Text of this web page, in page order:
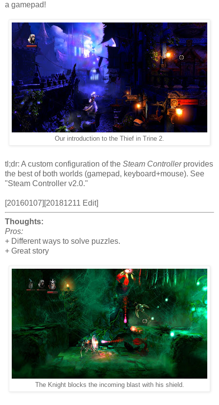
a gamepad!
Our introduction to the Thief in Trine 2.
tl;dr: A custom configuration of the Steam Controllerprovides
the best of both worlds (gamepad, keyboard+mouse). See
"Steam Controller v2.0."
[20160107][20181211 Edit]
Thoughts:
Pros:
+ Different ways to solve puzzles.
+ Great story
The Knight blocks the incoming blast with his shield.